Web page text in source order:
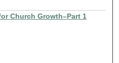
Church Growth–Part 1